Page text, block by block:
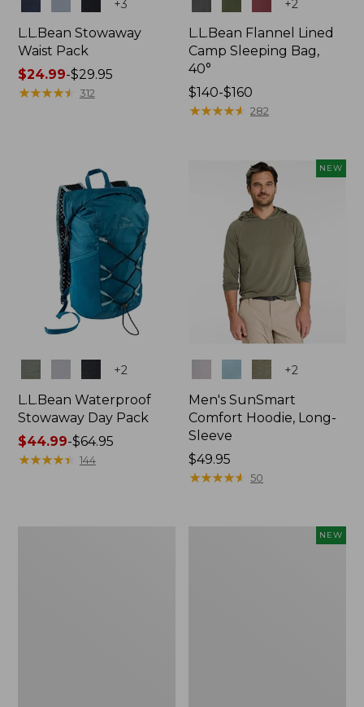
+3
L.L.Bean Stowaway
Waist Pack
Price
range
$24.99-$29.95
★★★★★
★★★★★ 312
+2
L.L.Bean Flannel Lined
Camp Sleeping Bag,
40°
Price
range
$140-$160
★★★★★
★★★★★ 282
+2
L.L.Bean Waterproof
Stowaway Day Pack
Price
range
$44.99-$64.95
★★★★★
★★★★★ 144
NEW
+2
Men's SunSmart
Comfort Hoodie, Long-
Sleeve
Price:
$49.95
$49.95
★★★★★
★★★★★ 50
NEW